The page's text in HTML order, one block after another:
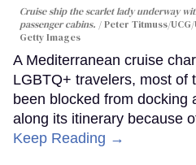
Cruise ship the scarlet lady underway
passenger cabins.
Peter Titmuss/
Getty Images
A Mediterranean cruise
LGBTQ+ travelers, most of
been blocked from docking
along its itinerary because
Keep Reading →